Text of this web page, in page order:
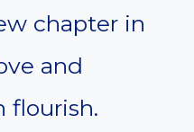
chapter in
and
flourish.